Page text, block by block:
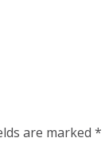
are marked *